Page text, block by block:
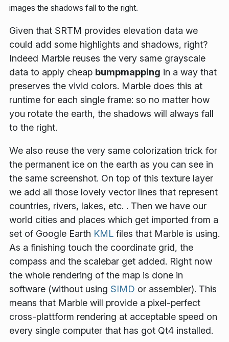
images the shadows fall to the right.
Given that SRTM provides elevation data we
could add some highlights and shadows, right?
Indeed Marble reuses the very same grayscale
data to apply cheap bumpmapping in a way that
preserves the vivid colors. Marble does this at
runtime for each single frame: so no matter how
you rotate the earth, the shadows will always fall
to the right.
We also reuse the very same colorization trick for
the permanent ice on the earth as you can see in
the same screenshot. On top of this texture layer
we add all those lovely vector lines that represent
countries, rivers, lakes, etc. . Then we have our
world cities and places which get imported from a
set of Google Earth KML files that Marble is using.
As a finishing touch the coordinate grid, the
compass and the scalebar get added. Right now
the whole rendering of the map is done in
software (without using SIMD or assembler). This
means that Marble will provide a pixel-perfect
cross-plattform rendering at acceptable speed on
every single computer that has got Qt4 installed.